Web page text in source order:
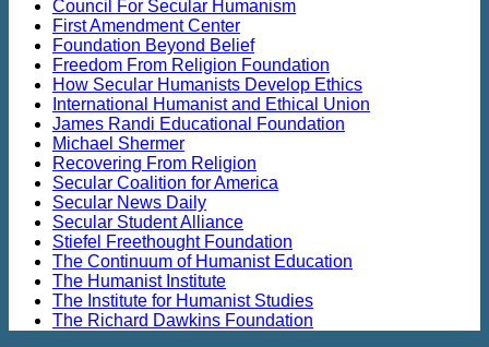
Council For Secular Humanism
First Amendment Center
Foundation Beyond Belief
Freedom From Religion Foundation
How Secular Humanists Develop Ethics
International Humanist and Ethical Union
James Randi Educational Foundation
Michael Shermer
Recovering From Religion
Secular Coalition for America
Secular News Daily
Secular Student Alliance
Stiefel Freethought Foundation
The Continuum of Humanist Education
The Humanist Institute
The Institute for Humanist Studies
The Richard Dawkins Foundation